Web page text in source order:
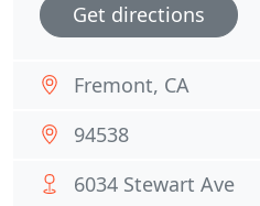
Get directions
Fremont, CA
94538
6034 Stewart Ave